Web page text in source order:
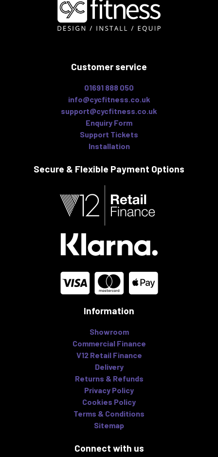
Customer service
01691 888 050
info@cycfitness.co.uk
support@cycfitness.co.uk
Enquiry Form
Support Tickets
Installation
Secure & Flexible Payment Options
Information
Showroom
Commercial Finance
V12 Retail Finance
Delivery
Returns & Refunds
Privacy Policy
Cookies Policy
Terms & Conditions
Sitemap
Connect with us